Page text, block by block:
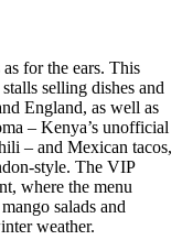
for the ears. This
selling dishes and
England, as well as
– Kenya’s unofficial
– and Mexican tacos,
style. The VIP
where the menu
salads and
weather.